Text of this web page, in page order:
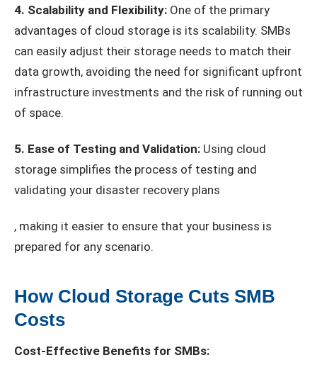
4. Scalability and Flexibility: One of the primary
advantages of cloud storage is its scalability. SMBs
can easily adjust their storage needs to match their
data growth, avoiding the need for significant upfront
infrastructure investments and the risk of running out
of space.
5. Ease of Testing and Validation: Using cloud
storage simplifies the process of testing and
validating your disaster recovery plans
, making it easier to ensure that your business is
prepared for any scenario.
How Cloud Storage Cuts SMB
Costs
Cost-Effective Benefits for SMBs: